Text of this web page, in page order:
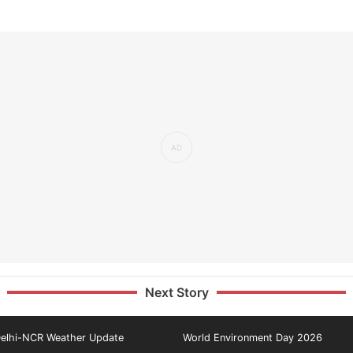
Next Story
NCR Weather Update World Environment Day 2026